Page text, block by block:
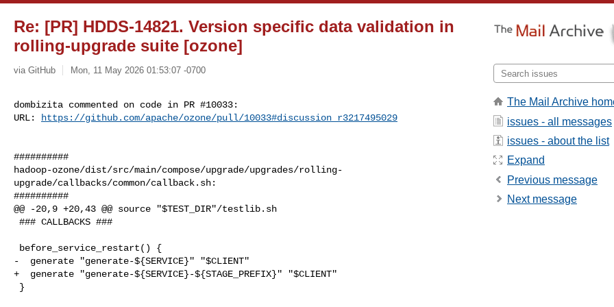
Re: [PR] HDDS-14821. Version specific data validation in
rolling-upgrade suite [ozone]
via GitHub Mon, 11 May 2026 01:53:07 -0700
dombizita commented on code in PR #10033:
URL:
https://github.com/apache/ozone/pull/10033#discussion_r3217495029
##########
hadoop-ozone/dist/src/main/compose/upgrade/upgrades/rolling-
upgrade/callbacks/common/callback.sh:
##########
@@ -20,9 +20,43 @@ source "$TEST_DIR"/testlib.sh
-  generate "generate-${SERVICE}" "$CLIENT"
+  generate "generate-${SERVICE}-${STAGE_PREFIX}" "$CLIENT"
The Mail Archive
issues - all messages
issues - about the list
Expand
Previous message
Next message